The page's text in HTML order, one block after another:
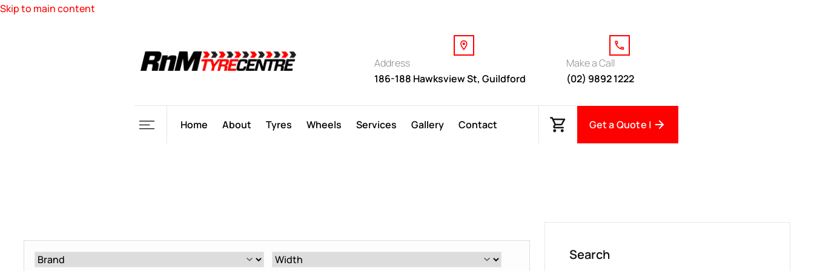
Skip to main content
Address
186-188 Hawksview St, Guildford
Make a Call
(02) 9892 1222
Home About Tyres Wheels Services Gallery Contact Get a Quote |
Search